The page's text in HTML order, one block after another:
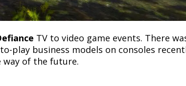
TV to video game events. There
play business models on consoles
way of the future.